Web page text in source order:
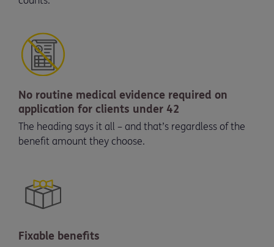
No routine medical evidence required on
application for clients under 42
The heading says it all – and that’s regardless of the
benefit amount they choose.
Fixable benefits